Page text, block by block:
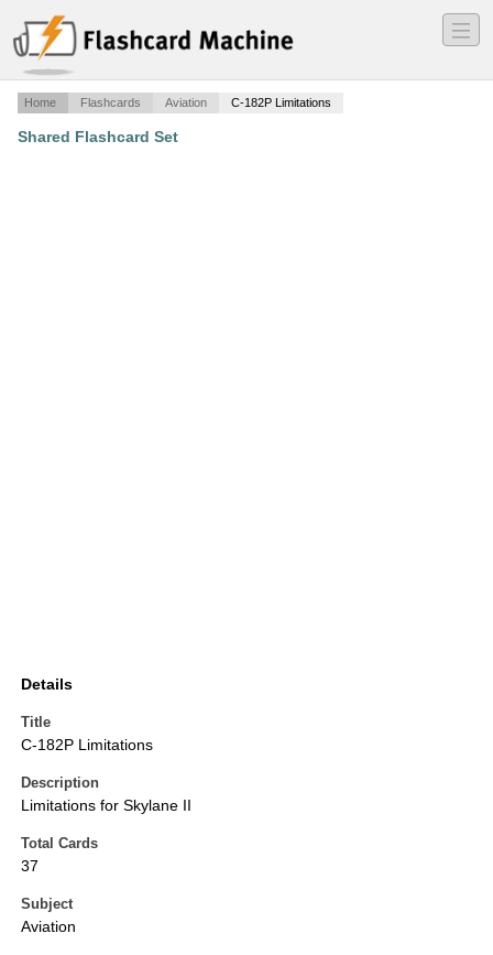
―
―
―
Home Flashcards Aviation C-182P Limitations
Shared Flashcard Set
Details
Title
C-182P Limitations
Description
Limitations for Skylane II
Total Cards
37
Subject
Aviation